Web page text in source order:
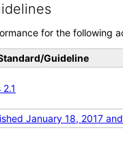
for the following
Guideline
January 18, 2017